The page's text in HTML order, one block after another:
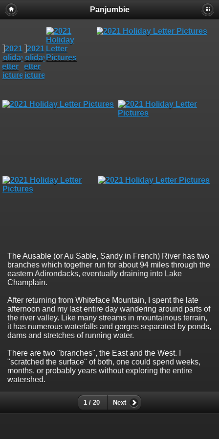
Panjumbie
The Ausable (or Au Sable, Sandy in French) River has two
branches which together run for about 94 miles through the
eastern Adirondacks, eventually draining into Lake
Champlain.
After returning from Whiteface Mountain, I spent the late
afternoon and my last entire day wandering around parts of
the river valley. Like many streams in mountainous terrain,
it has numerous waterfalls and gorges separated by ponds,
dams and stretches of running water.
There are two "branches", the East and the West. I
"scratched the surface" of both, one could spend weeks,
months, or probably years without exploring the entire
watershed.
1 / 20 Next